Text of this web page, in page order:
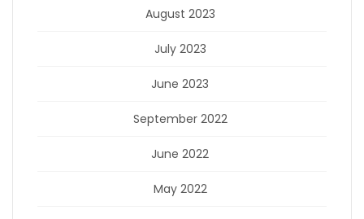
August 2023
July 2023
June 2023
September 2022
June 2022
May 2022